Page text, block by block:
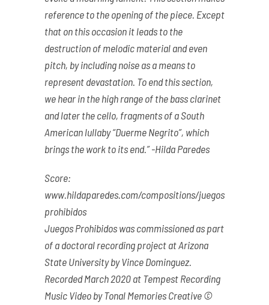
reference to the opening of the piece. Except
that on this occasion it leads to the
destruction of melodic material and even
pitch, by including noise as a means to
represent devastation. To end this section,
we hear in the high range of the bass clarinet
and later the cello, fragments of a South
American lullaby “Duerme Negrito”, which
brings the work to its end.” -Hilda Paredes
Score:
www.hildaparedes.com/compositions/juegos-
prohibidos
Juegos Prohibidos was commissioned as part
of a doctoral recording project at Arizona
State University by Vince Dominguez.
Recorded March 2020 at Tempest Recording
Music Video by Tonal Memories Creative ©